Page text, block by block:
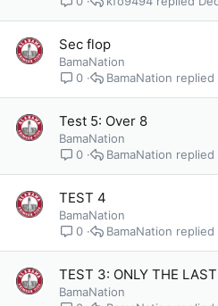
Sec flop
BamaNation
0
BamaNation
Test 5: Over 8
BamaNation
0
BamaNation
TEST 4
BamaNation
0
BamaNation
TEST 3: ONLY THE
BamaNation